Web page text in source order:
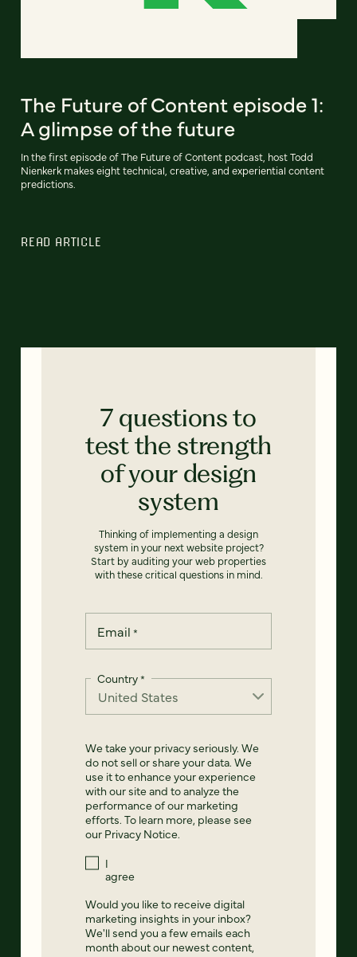
The Future of Content episode 1:
A glimpse of the future
In the first episode of The Future of Content podcast, host Todd
Nienkerk makes eight technical, creative, and experiential content
predictions.
READ ARTICLE
7 questions to
test the strength
of your design
system
Thinking of implementing a design
system in your next website project?
Start by auditing your web properties
with these critical questions in mind.
Email *
Country*
We take your privacy seriously. We
do not sell or share your data. We
use it to enhance your experience
with our site and to analyze the
performance of our marketing
efforts. To learn more, please see
our Privacy Notice.
I
agree
Would you like to receive digital
marketing insights in your inbox?
We'll send you a few emails each
month about our newest content,